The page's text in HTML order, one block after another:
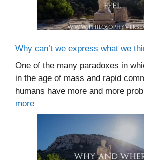
Why can’t we express what we
One of the many paradoxes in
in the age of mass and rapid
humans have more and more
more